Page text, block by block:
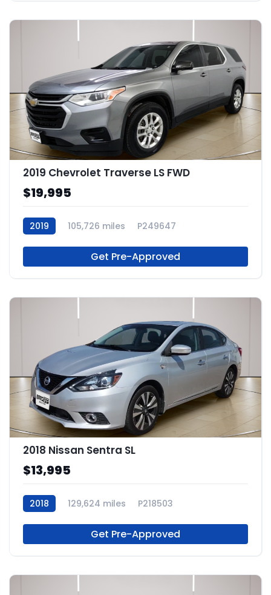
2019 Chevrolet Traverse LS FWD
$19,995
2019 105,726 miles P249647
Get Pre-Approved
2018 Nissan Sentra SL
$13,995
2018 129,624 miles P218503
Get Pre-Approved